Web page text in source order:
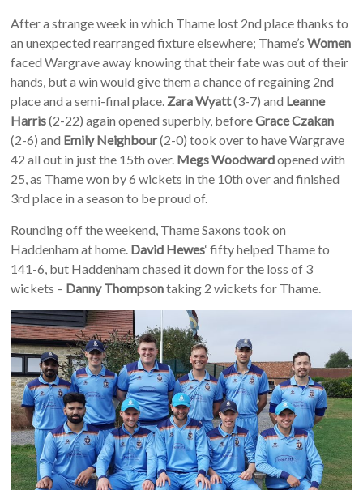
After a strange week in which Thame lost 2nd place thanks to
an unexpected rearranged fixture elsewhere; Thame’sWomen
faced Wargrave away knowing that their fate was out of their
hands, but a win would give them a chance of regaining 2nd
place and a semi-final place. Zara Wyatt(3-7) and Leanne
Harris(2-22) again opened superbly, beforeGrace Czakan
(2-6) and Emily Neighbour(2-0) took over to have Wargrave
42 all out in just the 15th over. Megs Woodwardopened with
25, as Thame won by 6 wickets in the 10th over and finished
3rd place in a season to be proud of.
Rounding off the weekend, Thame Saxons took on
Haddenham at home. David Hewes‘ fifty helped Thame to
141-6, but Haddenham chased it down for the loss of 3
wickets – Danny Thompsontaking 2 wickets for Thame.